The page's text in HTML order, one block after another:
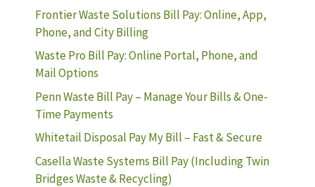
Frontier Waste Solutions Bill Pay: Online, App,
Phone, and City Billing
Waste Pro Bill Pay: Online Portal, Phone, and
Mail Options
Penn Waste Bill Pay – Manage Your Bills & One-
Time Payments
Whitetail Disposal Pay My Bill – Fast & Secure
Casella Waste Systems Bill Pay (Including Twin
Bridges Waste & Recycling)